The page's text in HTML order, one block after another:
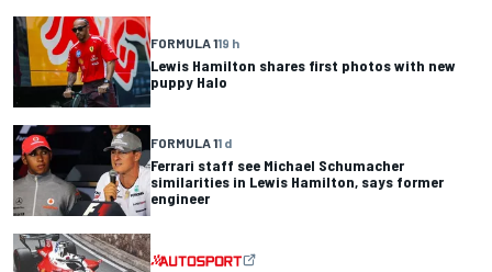
FORMULA 119 h
Lewis Hamilton shares first photos with new
puppy Halo
FORMULA 11 d
Ferrari staff see Michael Schumacher
similarities in Lewis Hamilton, says former
engineer